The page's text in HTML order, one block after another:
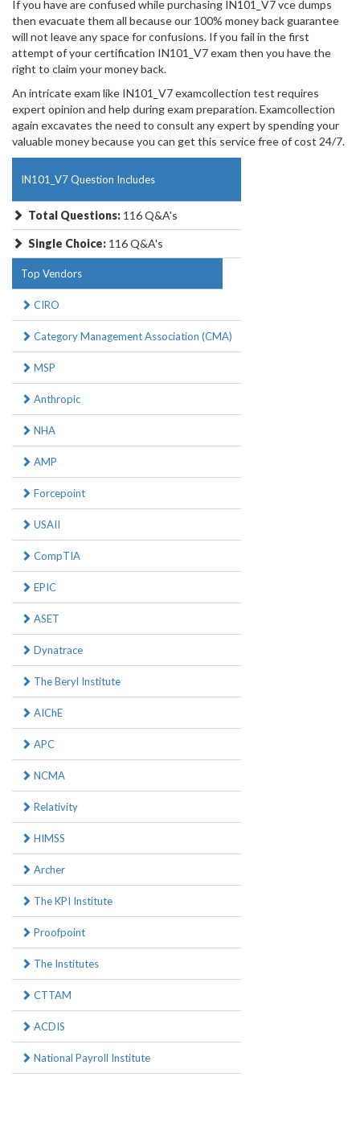
If you have are confused while purchasing IN101_V7 vce dumps
then evacuate them all because our 100% money back guarantee
will not leave any space for confusions. If you fail in the first
attempt of your certification IN101_V7 exam then you have the
right to claim your money back.
An intricate exam like IN101_V7 examcollection test requires
expert opinion and help during exam preparation. Examcollection
again excavates the need to consult any expert by spending your
valuable money because you can get this service free of cost 24/7.
IN101_V7 Question Includes
Total Questions: 116 Q&A's
Single Choice: 116 Q&A's
Top Vendors
CIRO
Category Management Association (CMA)
MSP
Anthropic
NHA
AMP
Forcepoint
USAII
CompTIA
EPIC
ASET
Dynatrace
The Beryl Institute
AIChE
APC
NCMA
Relativity
HIMSS
Archer
The KPI Institute
Proofpoint
The Institutes
CTTAM
ACDIS
National Payroll Institute